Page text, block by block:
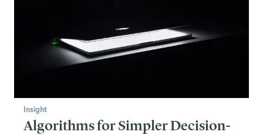
Insight
Algorithms for Simpler Decision-